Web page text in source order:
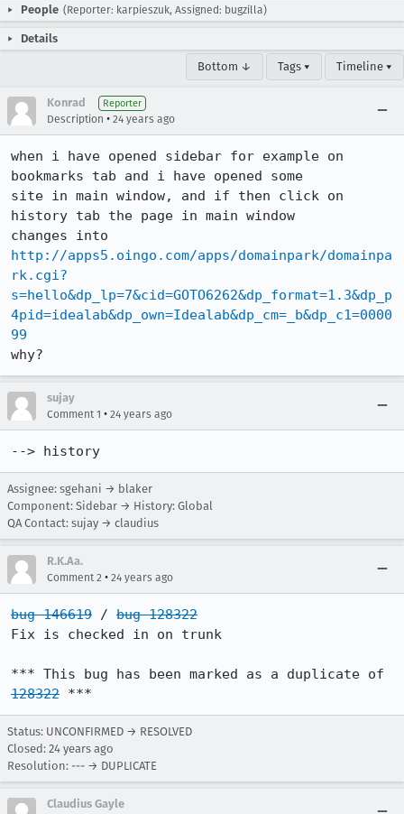
People (Reporter: karpieszuk, Assigned: bugzilla)
Details
Bottom ↓ Tags ▾ Timeline ▾
Konrad Reporter
Description • 24 years ago
when i have opened sidebar for example on
bookmarks tab and i have opened some
site in main window, and if then click on
history tab the page in main window
http://apps5.oingo.com/apps/domainpark/domainpa
rk.cgi?
s=hello&dp_lp=7&cid=GOTO6262&dp_format=1.3&dp_p
4pid=idealab&dp_own=Idealab&dp_cm=_b&dp_c1=0000
99
why?
sujay
Comment 1 • 24 years ago
--> history
Assignee: sgehani → blaker
Component: Sidebar → History: Global
QA Contact: sujay → claudius
R.K.Aa.
Comment 2 • 24 years ago
bug 146619 / bug 128322
Fix is checked in on trunk
128322 ***
Status: UNCONFIRMED → RESOLVED
Closed: 24 years ago
Resolution: --- → DUPLICATE
Claudius Gayle